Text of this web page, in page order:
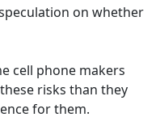
on whether
cell phone makers
risks than they
for them.